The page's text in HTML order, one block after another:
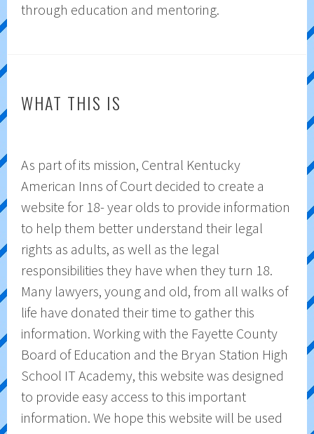
through education and mentoring.
WHAT THIS IS
As part of its mission, Central Kentucky
American Inns of Court decided to create a
website for 18- year olds to provide information
to help them better understand their legal
rights as adults, as well as the legal
responsibilities they have when they turn 18.
Many lawyers, young and old, from all walks of
life have donated their time to gather this
information. Working with the Fayette County
Board of Education and the Bryan Station High
School IT Academy, this website was designed
to provide easy access to this important
information. We hope this website will be used